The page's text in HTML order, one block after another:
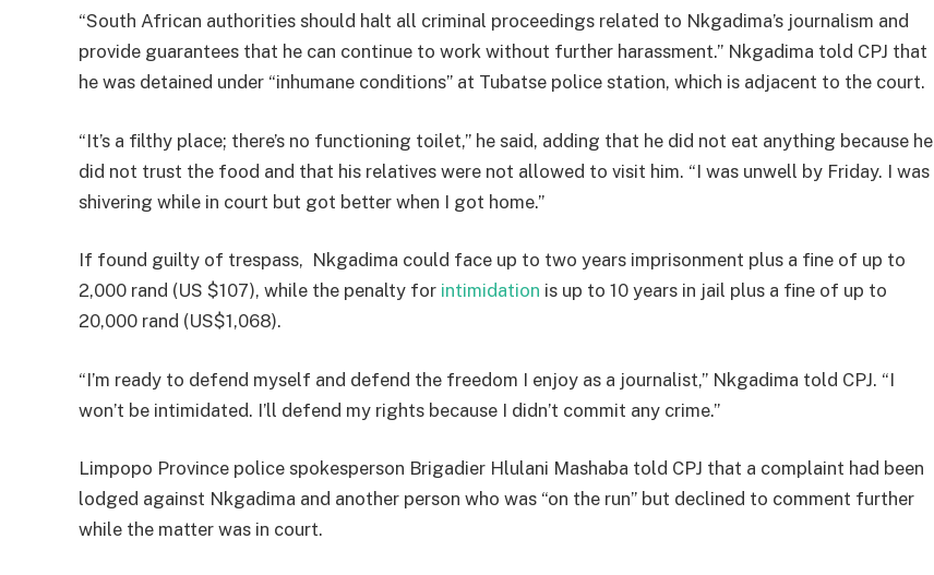
“South African authorities should halt all criminal proceedings related to Nkgadima’s journalism and
provide guarantees that he can continue to work without further harassment.” Nkgadima told CPJ that
he was detained under “inhumane conditions” at Tubatse police station, which is adjacent to the court.
“It’s a filthy place; there’s no functioning toilet,” he said, adding that he did not eat anything because he
did not trust the food and that his relatives were not allowed to visit him. “I was unwell by Friday. I was
shivering while in court but got better when I got home.”
If found guilty of trespass, Nkgadima could face up to two years imprisonment plus a fine of up to
2,000 rand (US $107), while the penalty for intimidation is up to 10 years in jail plus a fine of up to
20,000 rand (US$1,068).
“I’m ready to defend myself and defend the freedom I enjoy as a journalist,” Nkgadima told CPJ. “I
won’t be intimidated. I’ll defend my rights because I didn’t commit any crime.”
Limpopo Province police spokesperson Brigadier Hlulani Mashaba told CPJ that a complaint had been
lodged against Nkgadima and another person who was “on the run” but declined to comment further
while the matter was in court.